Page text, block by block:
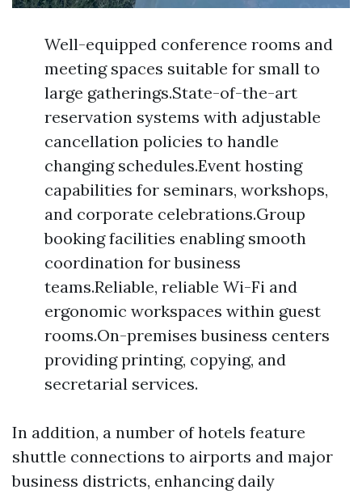
Well-equipped conference rooms and
meeting spaces suitable for small to
large gatherings.State-of-the-art
reservation systems with adjustable
cancellation policies to handle
changing schedules.Event hosting
capabilities for seminars, workshops,
and corporate celebrations.Group
booking facilities enabling smooth
coordination for business
teams.Reliable, reliable Wi-Fi and
ergonomic workspaces within guest
rooms.On-premises business centers
providing printing, copying, and
secretarial services.
In addition, a number of hotels feature
shuttle connections to airports and major
business districts, enhancing daily